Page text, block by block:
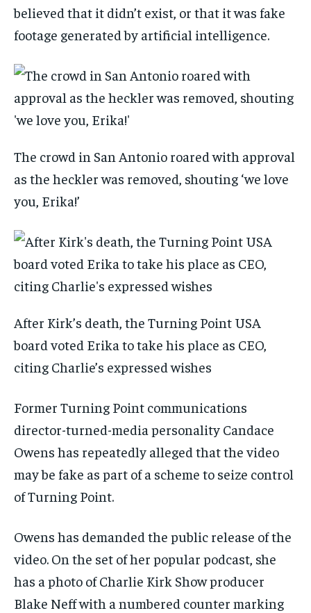
believed that it didn’t exist, or that it was fake
footage generated by artificial intelligence.
The crowd in San Antonio roared with approval
as the heckler was removed, shouting ‘we love
you, Erika!’
After Kirk’s death, the Turning Point USA
board voted Erika to take his place as CEO,
citing Charlie’s expressed wishes
Former Turning Point communications
director-turned-media personality Candace
Owens has repeatedly alleged that the video
may be fake as part of a scheme to seize control
of Turning Point.
Owens has demanded the public release of the
video. On the set of her popular podcast, she
has a photo of Charlie Kirk Show producer
Blake Neff with a numbered counter marking